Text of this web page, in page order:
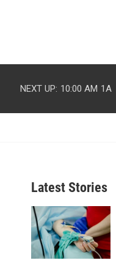
NEXT UP: 10:00 AM 1A
Latest Stories